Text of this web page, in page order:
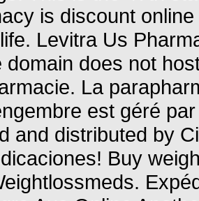
is discount
Levitra Us
domain does not
La
est géré
and distributed by
Buy